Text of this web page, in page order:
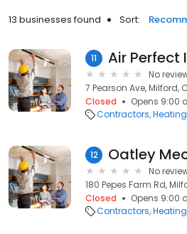
13 businesses found Sort:
11 Air Perfect
No
7 Pearson Ave, Milford,
Closed
Opens 9:00
Contractors
12 Oatley
No
180 Pepes Farm Rd,
Closed
Opens 9:00
Contractors